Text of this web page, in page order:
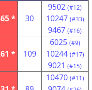
* 30
9502 (#12)
10247 (#33)
9467 (#16)
* 109
6025 (#9)
10244 (#17)
9021 (#15)
10470 (#11)